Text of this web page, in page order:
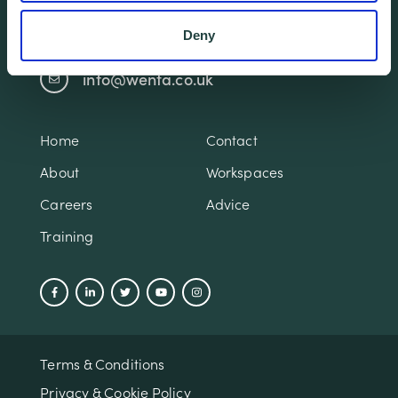
Deny
info@wenta.co.uk
Home
Contact
About
Workspaces
Careers
Advice
Training
Terms & Conditions
Privacy & Cookie Policy